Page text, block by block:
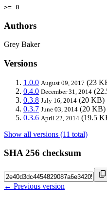
>= 0
Authors
Grey Baker
Versions
1.0.0 August 09, 2017 (23
0.4.0 December 31, 2014
0.3.8 July 16, 2014 (20 KB)
0.3.7 June 03, 2014 (20 KB)
0.3.6 April 22, 2014 (19.5
Show all versions (11 total)
SHA 256 checksum
← Previous version